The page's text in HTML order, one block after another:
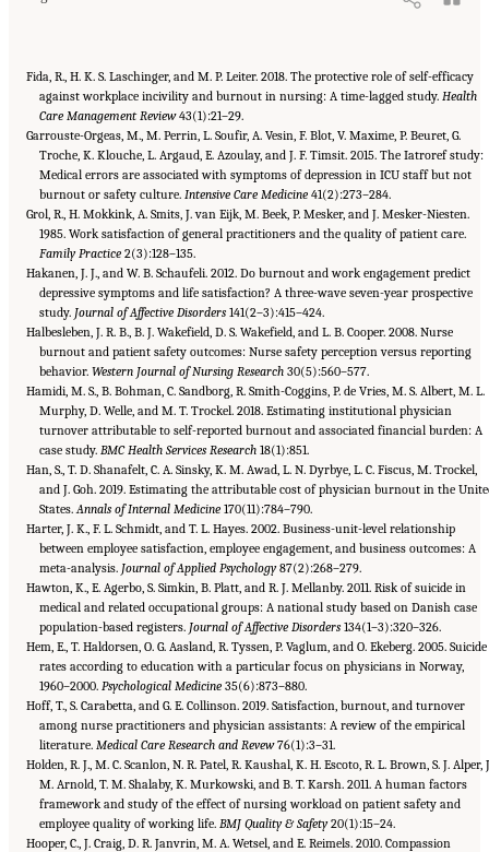
Fida, R., H. K. S. Laschinger, and M. P. Leiter. 2018. The protective role of self-efficacy
against workplace incivility and burnout in nursing: A time-lagged study. Health
Care Management Review43(1):21–29.
Garrouste-Orgeas, M., M. Perrin, L. Soufir, A. Vesin, F. Blot, V. Maxime, P. Beuret, G.
Troche, K. Klouche, L. Argaud, E. Azoulay, and J. F. Timsit. 2015. The Iatroref study:
Medical errors are associated with symptoms of depression in ICU staff but not
burnout or safety culture. Intensive Care Medicine 41(2):273–284.
Grol, R., H. Mokkink, A. Smits, J. van Eijk, M. Beek, P. Mesker, and J. Mesker-Niesten.
1985. Work satisfaction of general practitioners and the quality of patient care.
Family Practice 2(3):128–135.
Hakanen, J. J., and W. B. Schaufeli. 2012. Do burnout and work engagement predict
depressive symptoms and life satisfaction? A three-wave seven-year prospective
study. Journal of Affective Disorders 141(2–3):415–424.
Halbesleben, J. R. B., B. J. Wakefield, D. S. Wakefield, and L. B. Cooper. 2008. Nurse
burnout and patient safety outcomes: Nurse safety perception versus reporting
behavior.Western Journal of Nursing Research 30(5):560–577.
Hamidi, M. S., B. Bohman, C. Sandborg, R. Smith-Coggins, P. de Vries, M. S. Albert, M. L.
Murphy, D. Welle, and M. T. Trockel. 2018. Estimating institutional physician
turnover attributable to self-reported burnout and associated financial burden: A
case study. BMC Health Services Research 18(1):851.
Han, S., T. D. Shanafelt, C. A. Sinsky, K. M. Awad, L. N. Dyrbye, L. C. Fiscus, M. Trockel,
and J. Goh. 2019. Estimating the attributable cost of physician burnout in the
States.Annals of Internal Medicine 170(11):784–790.
Harter, J. K., F. L. Schmidt, and T. L. Hayes. 2002. Business-unit-level relationship
between employee satisfaction, employee engagement, and business outcomes: A
meta-analysis. Journal of Applied Psychology87(2):268–279.
Hawton, K., E. Agerbo, S. Simkin, B. Platt, and R. J. Mellanby. 2011. Risk of suicide in
medical and related occupational groups: A national study based on Danish case
population-based registers. Journal of Affective Disorders 134(1–3):320–326.
Hem, E., T. Haldorsen, O. G. Aasland, R. Tyssen, P. Vaglum, and O. Ekeberg. 2005. Suicide
rates according to education with a particular focus on physicians in Norway,
1960–2000. Psychological Medicine 35(6):873–880.
Hoff, T., S. Carabetta, and G. E. Collinson. 2019. Satisfaction, burnout, and turnover
among nurse practitioners and physician assistants: A review of the empirical
literature. Medical Care Research and Revew76(1):3–31.
Holden, R. J., M. C. Scanlon, N. R. Patel, R. Kaushal, K. H. Escoto, R. L. Brown, S. J. Alper,
M. Arnold, T. M. Shalaby, K. Murkowski, and B. T. Karsh. 2011. A human factors
framework and study of the effect of nursing workload on patient safety and
employee quality of working life. BMJ Quality & Safety20(1):15–24.
Hooper, C., J. Craig, D. R. Janvrin, M. A. Wetsel, and E. Reimels. 2010. Compassion